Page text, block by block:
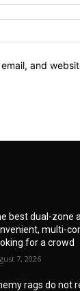
and
best dual-zone
multi-
for a crowd
7, 2026
rags do not